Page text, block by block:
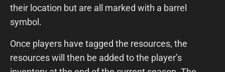
their location but are all marked with a barrel
symbol.
Once players have tagged the resources, the
resources will then be added to the player’s